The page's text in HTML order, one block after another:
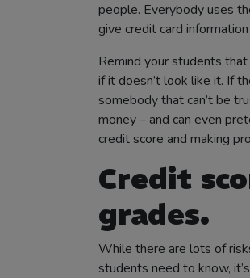
people. Everybody uses
give credit card
Remind your students that
if it doesn’t look like it. If
somebody that can’t be
money – and can even
credit score and making
Credit
grades.
While there are lots of
students need to know,